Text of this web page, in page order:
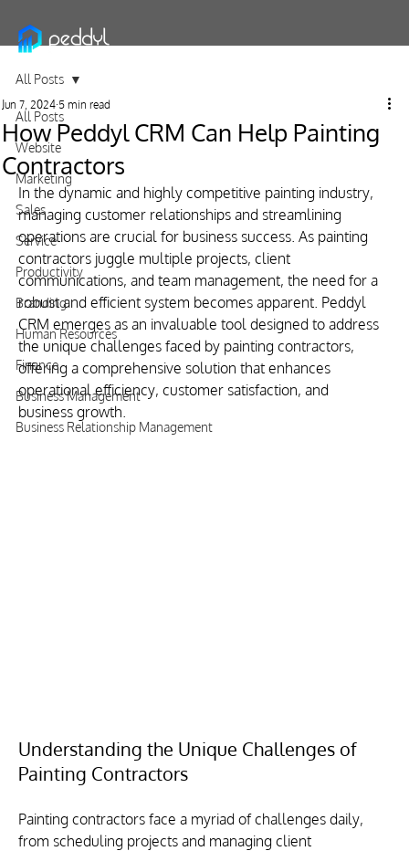
All Posts
Website
Marketing
Sales
Service
Productivity
Branding
Human Resources
Finance
Business Management
Business Relationship Management
All Posts
How Peddyl CRM Can Help Painting
Contractors
Jun 7, 2024 5 min read
In the dynamic and highly competitive painting industry,
managing customer relationships and streamlining
operations are crucial for business success. As painting
contractors juggle multiple projects, client
communications, and team management, the need for a
robust and efficient system becomes apparent. Peddyl
CRM emerges as an invaluable tool designed to address
the unique challenges faced by painting contractors,
offering a comprehensive solution that enhances
operational efficiency, customer satisfaction, and
business growth.
Understanding the Unique Challenges of
Painting Contractors
Painting contractors face a myriad of challenges daily,
from scheduling projects and managing client